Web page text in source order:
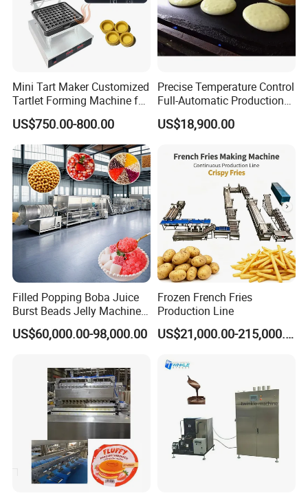
and after sales;
3). Free project planning and design services;
4). Free debugging of equipment until
everything is functional;
5). Free management of equipments long
distance shipping;
6). Free training of equipment maintenance
and operating personally;
7). Free new production techniques and
formulas;
8). Provide 1 year complete warranty and life-
time maintenance service;
Mini Tart Maker Customized
Tartlet Forming Machine for
Small Business
US$750.00-800.00
Precise Temperature Control
Full-Automatic Production
Dorayaki Pancake
Production Line Machine
US$18,900.00
Filled Popping Boba Juice
Burst Beads Jelly Machine
Production Line
US$60,000.00-98,000.00
Frozen French Fries
Production Line
US$21,000.00-215,000.00